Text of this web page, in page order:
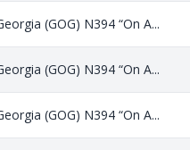
(GOG) N394 “On A...
(GOG) N394 “On A...
(GOG) N394 “On A...